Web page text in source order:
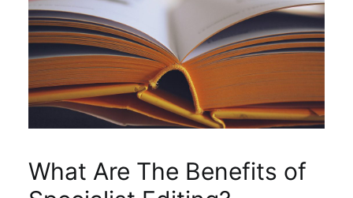
Conferences
Editorial Process
What Are The Benefits of